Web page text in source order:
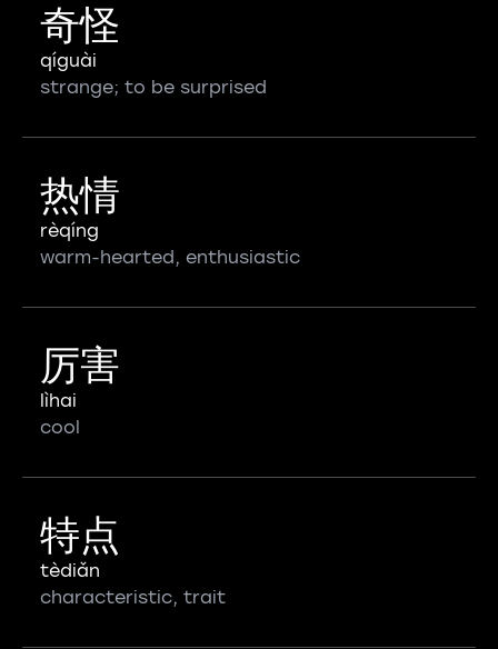
奇怪
qíguài
strange; to be surprised
热情
rèqíng
warm-hearted, enthusiastic
厉害
lìhai
cool
特点
tèdiǎn
characteristic, trait